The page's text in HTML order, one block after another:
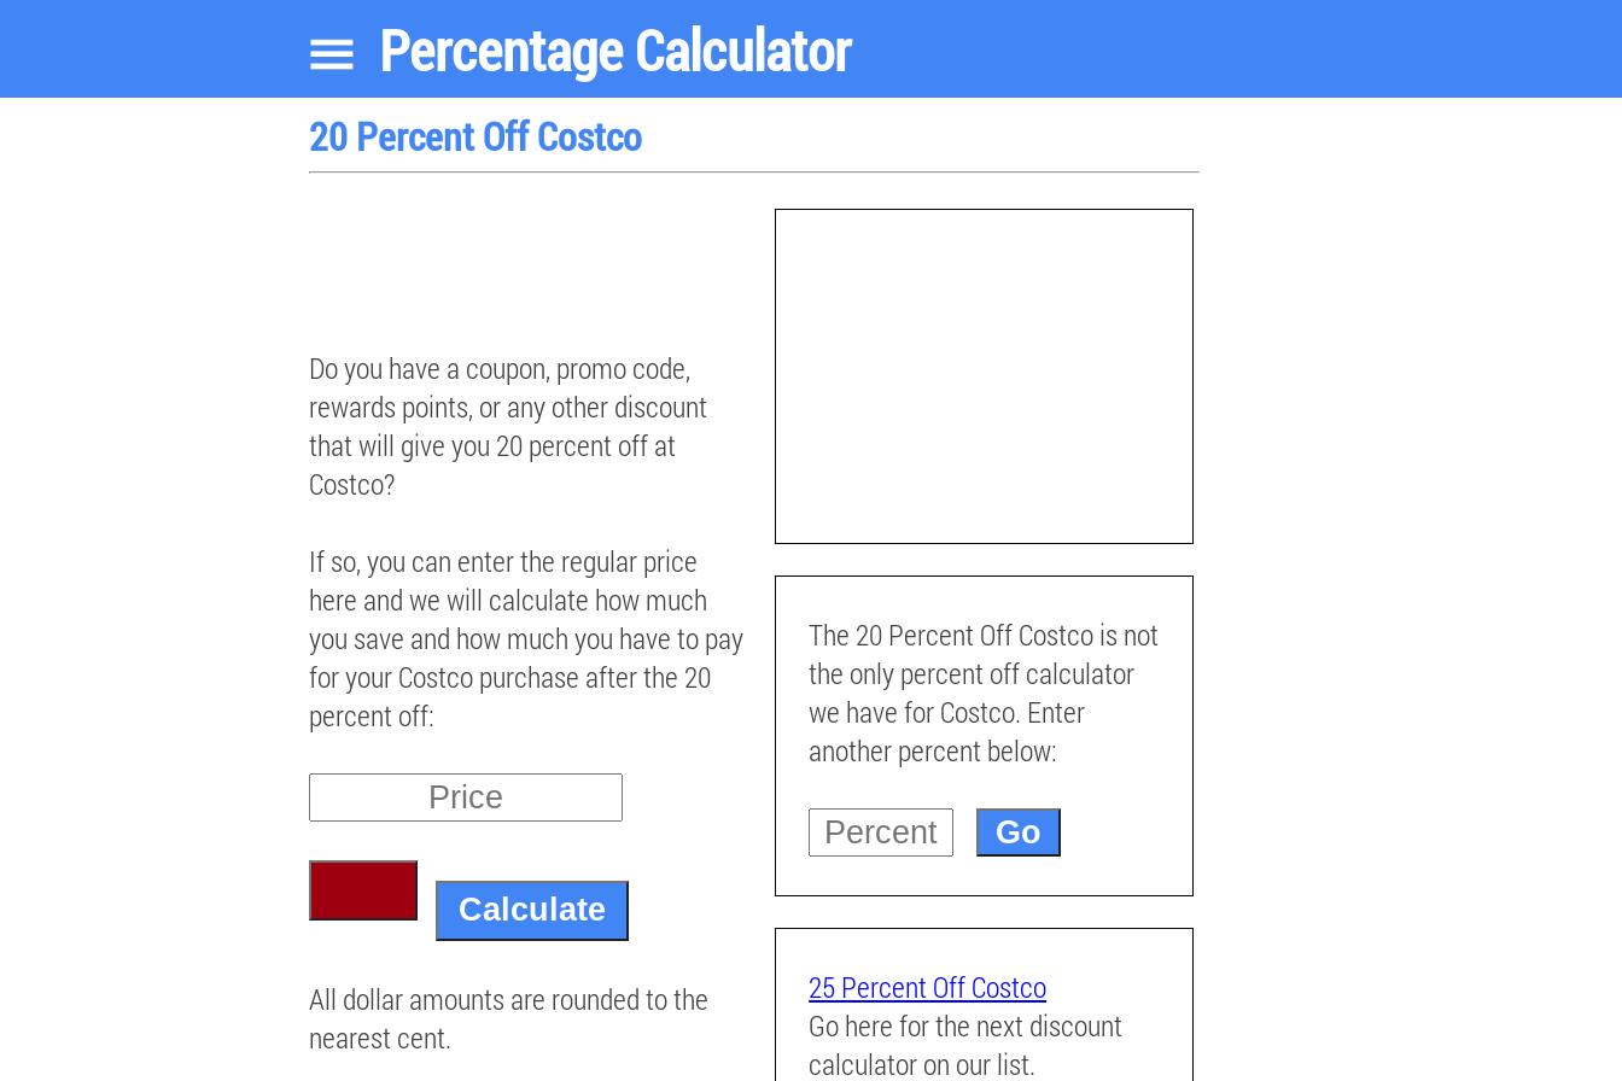
Percentage Calculator
20 Percent Off Costco
Do you have a coupon, promo code,
rewards points, or any other discount
that will give you 20 percent off at
Costco?
If so, you can enter the regular price
here and we will calculate how much
you save and how much you have to pay
for your Costco purchase after the 20
percent off:
All dollar amounts are rounded to the
nearest cent.
The 20 Percent Off Costco is not
the only percent off calculator
we have for Costco. Enter
another percent below:
25 Percent Off Costco
Go here for the next discount
calculator on our list.